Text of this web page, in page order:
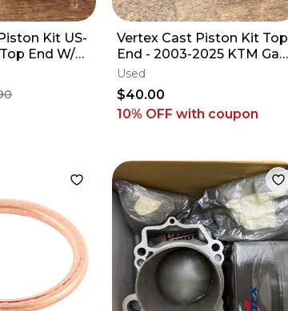
Kit US-
End W/
250 SX-
Vertex Cast Piston Kit Top
End - 2003-2025 KTM Gas
Gas Husqvarna 85 -
24279B
Used
$40.00
10% OFF with coupon